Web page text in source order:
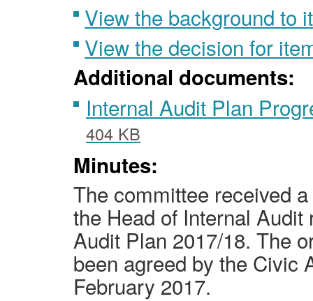
View the background to
View the decision for
Additional documents:
Internal Audit Plan
404 KB
Minutes:
The committee received
the Head of Internal
Audit Plan 2017/18. The
been agreed by the Civic
February 2017.